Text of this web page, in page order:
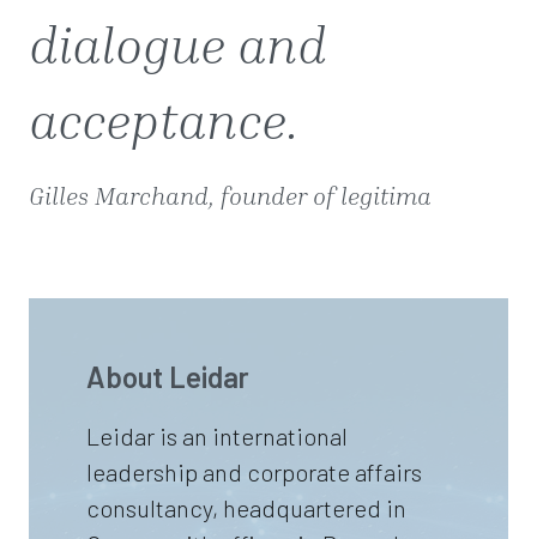
dialogue and
acceptance.
Gilles Marchand, founder of legitima
About Leidar
Leidar is an international
leadership and corporate affairs
consultancy, headquartered in